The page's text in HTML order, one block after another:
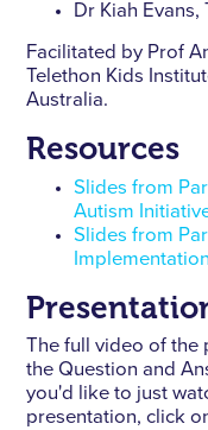
Dr Kiah
Facilitated by Prof
Telethon Kids
Australia.
Resources
Slides from
Autism
Slides from
The full video of the
the Question and
you'd like to just
presentation, click